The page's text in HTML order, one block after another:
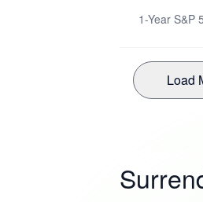
1-Year S&P
Load